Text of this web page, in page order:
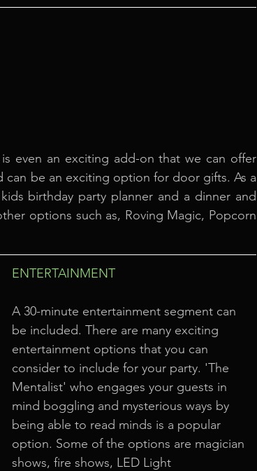
even an exciting add-on that we can offer
be an exciting option for door gifts. As a
birthday party planner and a dinner and
options such as, Roving Magic, Popcorn
ENTERTAINMENT
A 30-minute entertainment segment can
be included. There are many exciting
entertainment options that you can
consider to include for your party. 'The
Mentalist' who engages your guests in
mind boggling and mysterious ways by
being able to read minds is a popular
option. Some of the options are magician
shows, fire shows, LED Light